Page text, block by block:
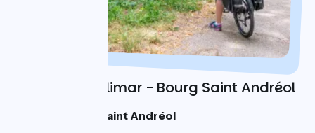
Day 3 : Montélimar - Bourg Saint Andréol
1 night in Bourg Saint Andréol